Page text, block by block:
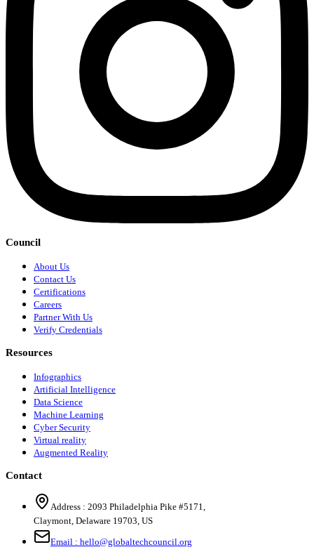
Council
About Us
Contact Us
Certifications
Careers
Partner With Us
Verify Credentials
Resources
Infographics
Artificial Intelligence
Data Science
Machine Learning
Cyber Security
Virtual reality
Augmented Reality
Contact
Address : 2093 Philadelphia Pike #5171,
Claymont, Delaware 19703, US
Email : hello@globaltechcouncil.org